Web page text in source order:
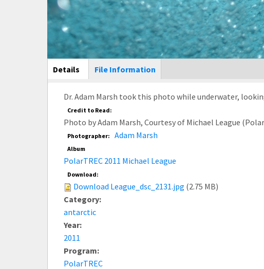
Main Display
Details (active
tab)
File Information
Dr. Adam Marsh took this photo while underwater,
Credit to Read:
Photo by Adam Marsh, Courtesy of Michael League
Photographer: Adam Marsh
Album
PolarTREC 2011 Michael League
Download:
Download League_dsc_2131.jpg (2.75 MB)
Category:
antarctic
Year:
2011
Program:
PolarTREC